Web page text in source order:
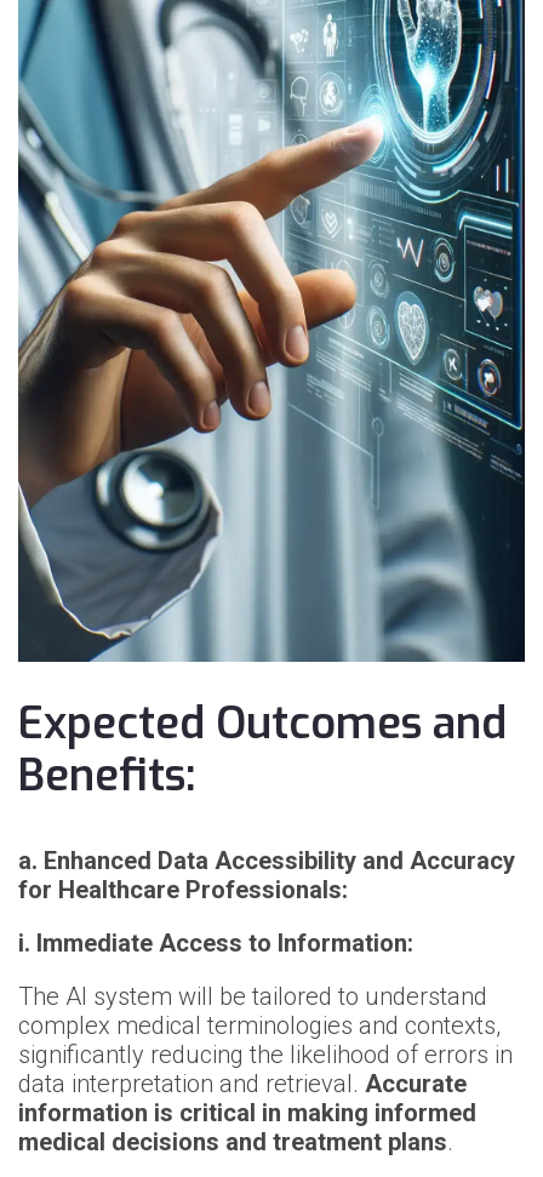
Expected Outcomes and
Benefits:
a. Enhanced Data Accessibility and Accuracy
for Healthcare Professionals:
i. Immediate Access to Information:
The AI system will be tailored to understand
complex medical terminologies and contexts,
significantly reducing the likelihood of errors in
data interpretation and retrieval. Accurate
information is critical in making informed
medical decisions and treatment plans.